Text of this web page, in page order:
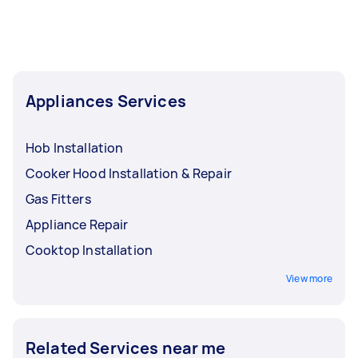
Appliances Services
Hob Installation
Cooker Hood Installation & Repair
Gas Fitters
Appliance Repair
Cooktop Installation
View more
Related Services near me